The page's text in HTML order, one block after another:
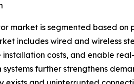
market is segmented based
includes wired and wireless
installation costs, and enable
further strengthens